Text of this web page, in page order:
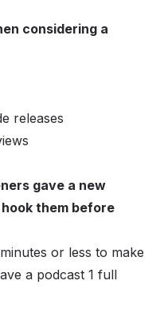
considering a
releases
gave a new
them before
or less to make
a podcast 1 full